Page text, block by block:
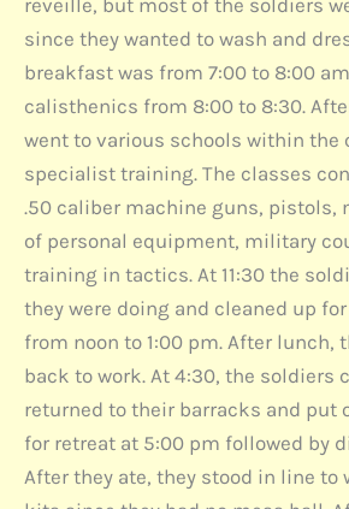
reveille, but most of the soldiers
since they wanted to wash and
breakfast was from 7:00 to 8:00
calisthenics from 8:00 to 8:30.
went to various schools within the
specialist training. The classes
.50 caliber machine guns, pistols,
of personal equipment, military
training in tactics. At 11:30 the
they were doing and cleaned up
from noon to 1:00 pm. After lunch,
back to work. At 4:30, the soldiers
returned to their barracks and put
for retreat at 5:00 pm followed by
After they ate, they stood in line to